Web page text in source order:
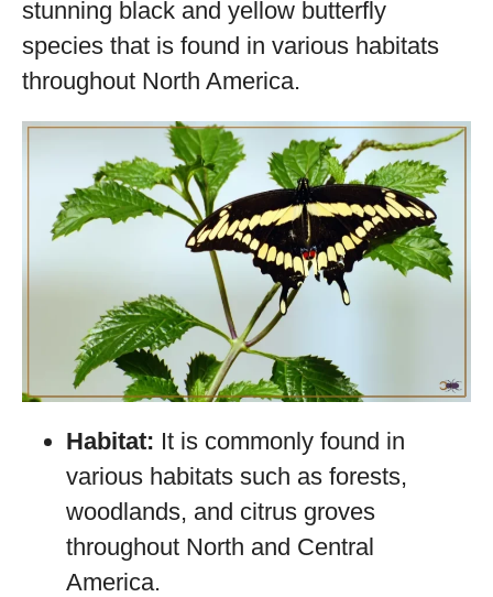
stunning black and yellow butterfly
species that is found in various habitats
throughout North America.
Habitat: It is commonly found in
various habitats such as forests,
woodlands, and citrus groves
throughout North and Central
America.